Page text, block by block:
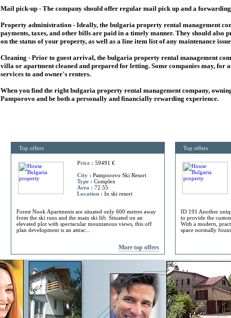
Mail pick-up - The company should offer regular mail pick up and a
Property administration - Ideally, the bulgaria property rental management
payments, taxes, and other bills are paid in a timely manner. They should also
on the status of your property, as well as a line item list of any maintenance
Cleaning - Prior to guest arrival, the bulgaria property rental management
villa or apartment cleaned and prepared for letting. Some companies may, for
services to and owner's renters.
When you find the rightbulgaria property rental management company,
Pamporovo and be both a personally and financially rewarding experience.
Top offers
Price : 59491 €
City : Pamporovo Ski Resort
Type : Complex
Area : 72.55
Location : In ski resort
Forest Nook Apartments are situated only 600 metres away
from the ski runs and the main ski lift. Situated on an
elevated plot with spectacular mountanous views, this off
plan development is an attrac...
More top offers
Top offers
ID 191 Another
to provide the
With a modern,
space normally